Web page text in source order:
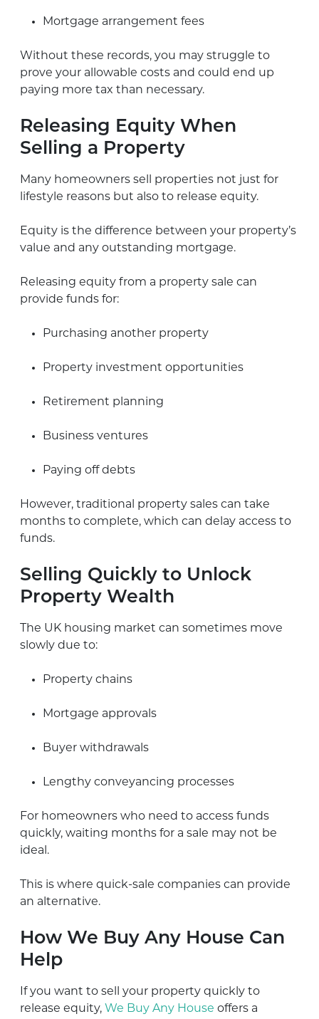
Mortgage arrangement fees
Without these records, you may struggle to
prove your allowable costs and could end up
paying more tax than necessary.
Releasing Equity When
Selling a Property
Many homeowners sell properties not just for
lifestyle reasons but also to release equity.
Equity is the difference between your property’s
value and any outstanding mortgage.
Releasing equity from a property sale can
provide funds for:
Purchasing another property
Property investment opportunities
Retirement planning
Business ventures
Paying off debts
However, traditional property sales can take
months to complete, which can delay access to
funds.
Selling Quickly to Unlock
Property Wealth
The UK housing market can sometimes move
slowly due to:
Property chains
Mortgage approvals
Buyer withdrawals
Lengthy conveyancing processes
For homeowners who need to access funds
quickly, waiting months for a sale may not be
ideal.
This is where quick-sale companies can provide
an alternative.
How We Buy Any House Can
Help
If you want to sell your property quickly to
release equity, We Buy Any House offers a